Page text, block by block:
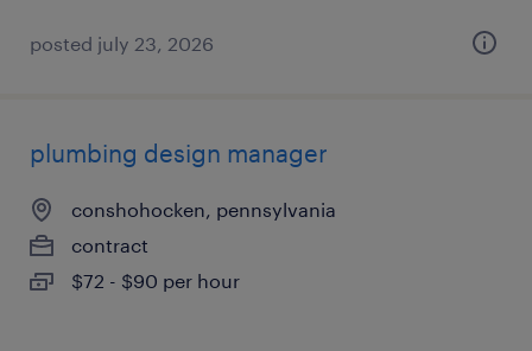
posted july 23, 2026
plumbing design manager
conshohocken, pennsylvania
contract
$72 - $90 per hour